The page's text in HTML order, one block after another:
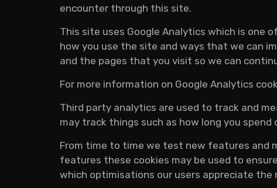
encounter through this site.
This site uses Google Analytics which is
how you use the site and ways that we can
and the pages that you visit so we can
For more information on Google Analytics
Third party analytics are used to track and
may track things such as how long you
From time to time we test new features and
features these cookies may be used to
which optimisations our users appreciate the